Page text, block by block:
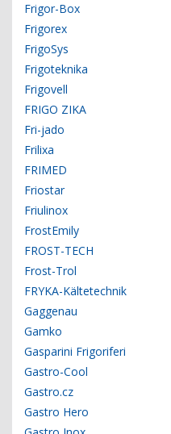
Frigor-Box
Frigorex
FrigoSys
Frigoteknika
Frigovell
FRIGO ZIKA
Fri-jado
Frilixa
FRIMED
Friostar
Friulinox
FrostEmily
FROST-TECH
Frost-Trol
FRYKA-Kältetechnik
Gaggenau
Gamko
Gasparini Frigoriferi
Gastro-Cool
Gastro.cz
Gastro Hero